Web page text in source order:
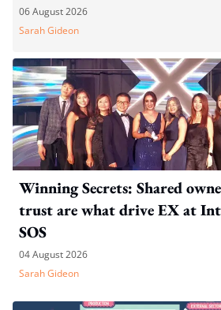
06 August 2026
Sarah Gideon
Winning Secrets: Shared
trust are what drive EX at
SOS
04 August 2026
Sarah Gideon